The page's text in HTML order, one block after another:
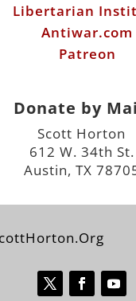
Libertarian
Antiwar.com
Patreon
Donate by
Scott Horton
612 W. 34th St.
Austin, TX